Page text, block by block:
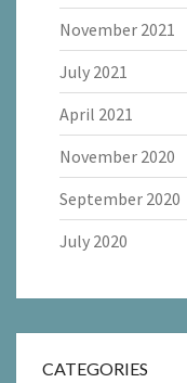
November 2021
July 2021
April 2021
November 2020
September 2020
July 2020
CATEGORIES